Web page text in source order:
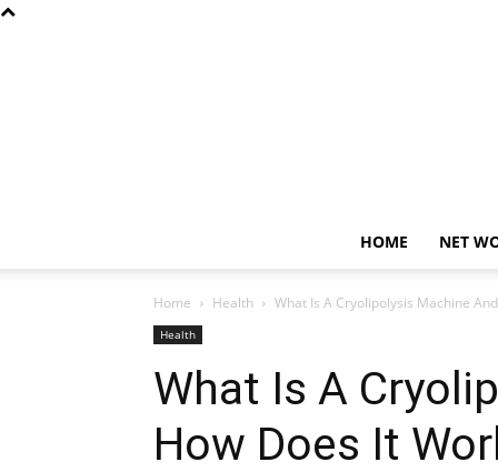
HOME NET
Home Health What Is A Cryolipolysis Machine
Health
What Is A
How Does It